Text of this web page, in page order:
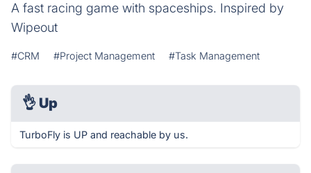
A fast racing game with spaceships. Inspired by
Wipeout
#CRM #Project Management #Task Management
👌 Up
TurboFly is UP and reachable by us.